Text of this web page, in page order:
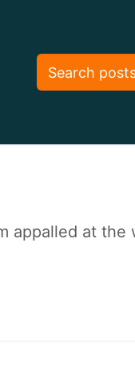
appalled at the